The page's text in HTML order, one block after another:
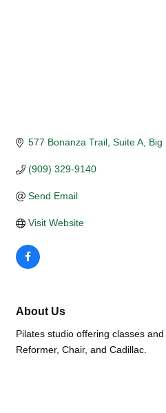
577 Bonanza Trail Suite A Big
(909) 329-9140
Send Email
Visit Website
About Us
Pilates studio offering classes
Reformer, Chair, and Cadillac.